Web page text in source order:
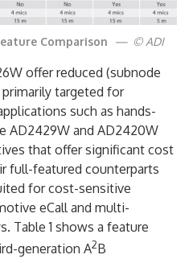
Comparison — © ADI
offer reduced (subnode
targeted for
such as hands-
AD2429W and AD2420W
that offer significant cost
full-featured counterparts
for cost-sensitive
eCall and multi-
Table 1 shows a feature
generation A2B